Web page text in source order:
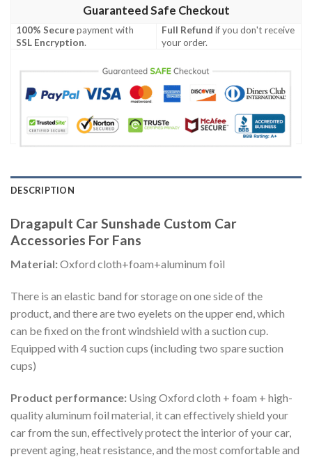
Guaranteed Safe Checkout
100% Securepayment with
SSL Encryption.
Full Refund if you don't receive
your order.
DESCRIPTION
Dragapult Car Sunshade Custom Car
Accessories For Fans
Material:Oxford cloth+foam+aluminum foil
There is an elastic band for storage on one side of the
product, and there are two eyelets on the upper end, which
can be fixed on the front windshield with a suction cup.
Equipped with 4 suction cups (including two spare suction
cups)
Product performance: Using Oxford cloth + foam + high-
quality aluminum foil material, it can effectively shield your
car from the sun, effectively protect the interior of your car,
prevent aging, heat resistance, and the most comfortable and